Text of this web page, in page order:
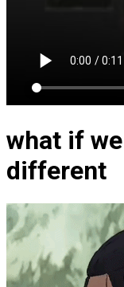
what if
different